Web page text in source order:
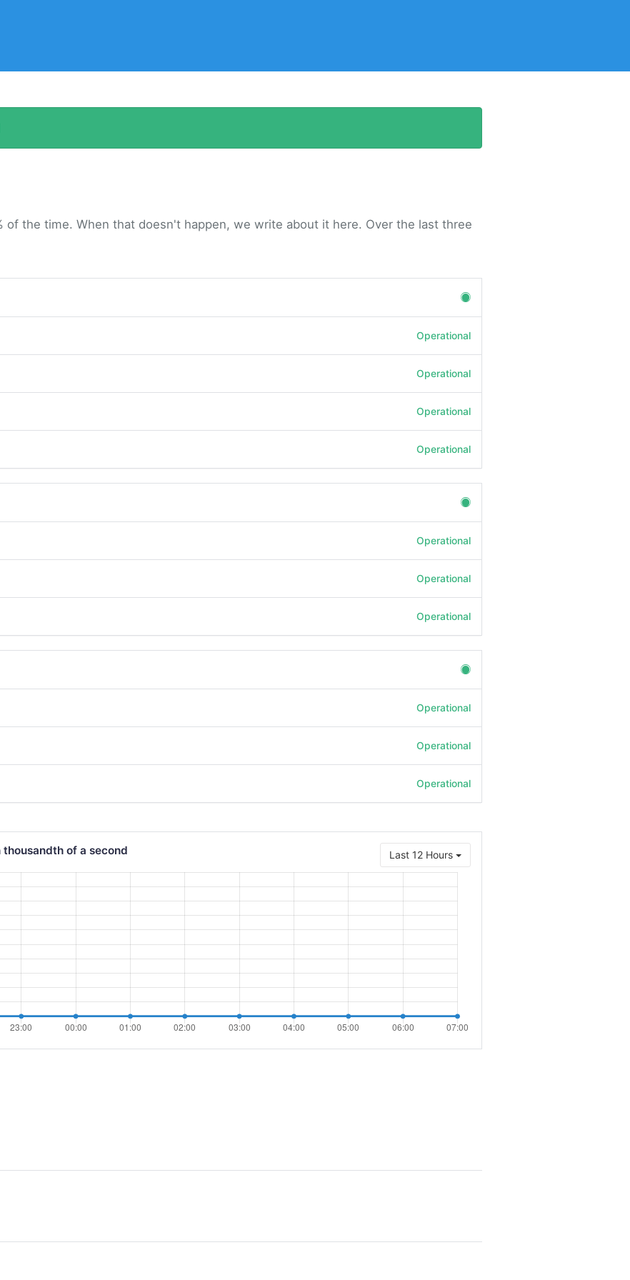
of the time. When that doesn't happen, we write about it here. Over the last three
Operational
Operational
Operational
Operational
Operational
Operational
Operational
Operational
Operational
Operational
of a second Last 12 Hours